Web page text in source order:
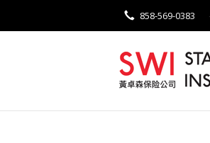
858-569-0383
Service